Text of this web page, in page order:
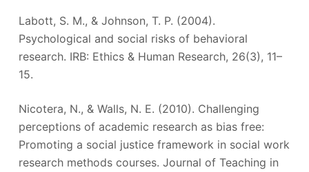
Labott, S. M., & Johnson, T. P. (2004).
Psychological and social risks of behavioral
research. IRB: Ethics & Human Research, 26(3), 11–
15.
Nicotera, N., & Walls, N. E. (2010). Challenging
perceptions of academic research as bias free:
Promoting a social justice framework in social work
research methods courses. Journal of Teaching in